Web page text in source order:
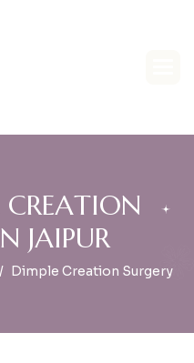
CREATION
N JAIPUR
Dimple Creation Surgery